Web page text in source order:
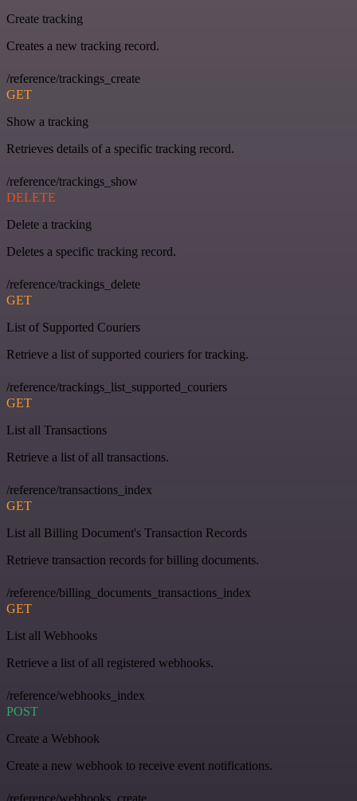
Create tracking
Creates a new tracking record.
/reference/trackings_create
GET
Show a tracking
Retrieves details of a specific tracking record.
/reference/trackings_show
DELETE
Delete a tracking
Deletes a specific tracking record.
/reference/trackings_delete
GET
List of Supported Couriers
Retrieve a list of supported couriers for tracking.
/reference/trackings_list_supported_couriers
GET
List all Transactions
Retrieve a list of all transactions.
/reference/transactions_index
GET
List all Billing Document's Transaction Records
Retrieve transaction records for billing documents.
/reference/billing_documents_transactions_index
GET
List all Webhooks
Retrieve a list of all registered webhooks.
/reference/webhooks_index
POST
Create a Webhook
Create a new webhook to receive event notifications.